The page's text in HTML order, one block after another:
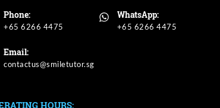
Phone:
+65 6266 4475
WhatsApp:
+65 6266 4475
Email:
HOURS: